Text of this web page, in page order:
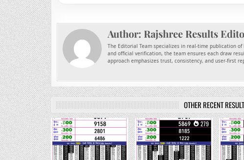
Author: Rajshree Results
The Editorial Team specializes in real-time publication
and official verification, the team ensures each draw
approach emphasizes trust, consistency, and user-first
OTHER RECENT
0 0 279 0